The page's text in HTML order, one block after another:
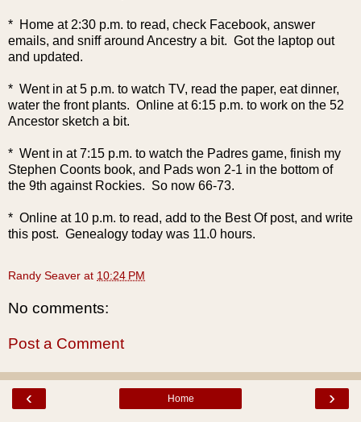
* Home at 2:30 p.m. to read, check Facebook, answer
emails, and sniff around Ancestry a bit. Got the laptop out
and updated.
* Went in at 5 p.m. to watch TV, read the paper, eat dinner,
water the front plants. Online at 6:15 p.m. to work on the 52
Ancestor sketch a bit.
* Went in at 7:15 p.m. to watch the Padres game, finish my
Stephen Coonts book, and Pads won 2-1 in the bottom of
the 9th against Rockies. So now 66-73.
* Online at 10 p.m. to read, add to the Best Of post, and write
this post. Genealogy today was 11.0 hours.
Randy Seaver at 10:24 PM
No comments:
Post a Comment
‹ ›
Home